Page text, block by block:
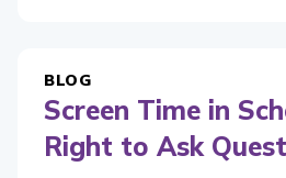
BLOG
Screen Time in
Right to Ask